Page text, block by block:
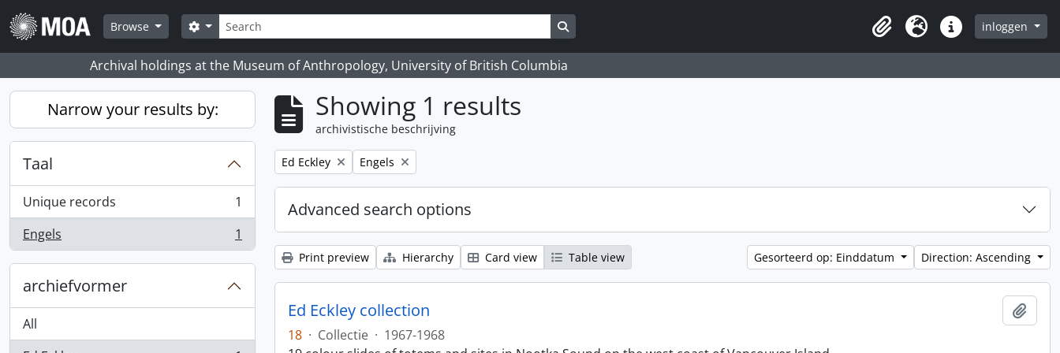
Skip to main content
Browse
zoeken
Search options Search in browse page
Clipboard
Taal Quick linksinloggen
Archival holdings at the Museum of Anthropology, University of British Columbia
Narrow your results by:
Taal
Unique records
, 1 results
1
Engels
, 1 results 1
archiefvormer
All
Showing 1 results
archivistische beschrijving
Remove filter:
Ed Eckley Remove filter:
Engels
Advanced search options
Print preview Hierarchy Card view Table view Gesorteerd op: Einddatum Direction: Ascending
Ed Eckley collection
18 · Collectie · 1967-1968